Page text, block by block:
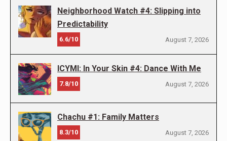
Neighborhood Watch #4: Slipping into
Predictability
6.6/10 August 7, 2026
ICYMI: In Your Skin #4: Dance With Me
7.8/10 August 7, 2026
Chachu #1: Family Matters
8.3/10 August 7, 2026